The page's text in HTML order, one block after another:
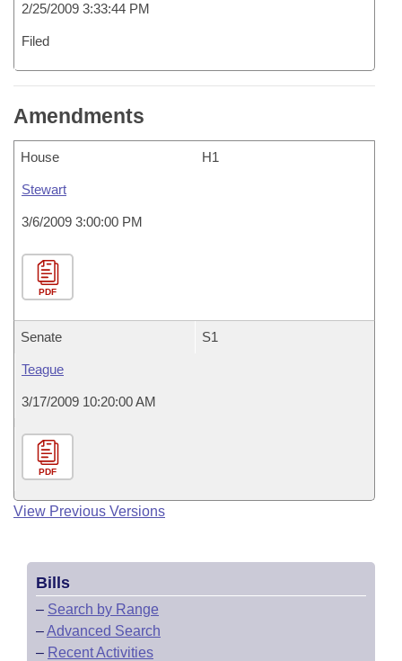
2/25/2009 3:33:44 PM
Filed
Amendments
House H1
Stewart
3/6/2009 3:00:00 PM
PDF
Senate S1
Teague
3/17/2009 10:20:00 AM
PDF
View Previous Versions
Bills
– Search by Range
–Advanced Search
– Recent Activities